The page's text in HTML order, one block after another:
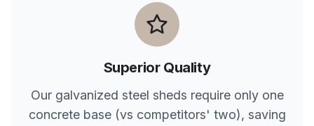
Superior Quality
Our galvanized steel sheds require only one
concrete base (vs competitors' two), saving